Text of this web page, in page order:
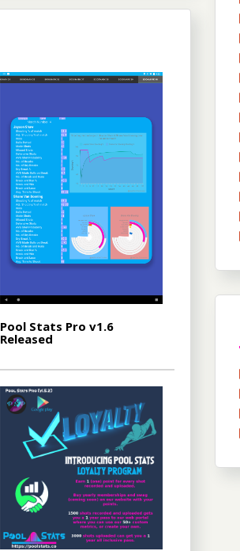
Pool Stats Pro v1.6
Released